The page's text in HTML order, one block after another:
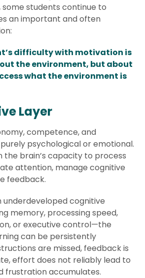
some students continue to
an important and often
difficulty with motivation is
the environment, but about
what the environment is
Layer
competence, and
psychological or emotional.
the brain’s capacity to process
attention, manage cognitive
feedback.
underdeveloped cognitive
memory, processing speed,
or executive control—the
can be persistently
are missed, feedback is
effort does not reliably lead to
frustration accumulates.